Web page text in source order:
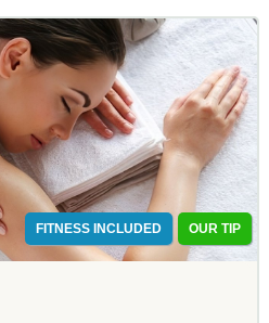
FITNESS INCLUDED OUR TIP